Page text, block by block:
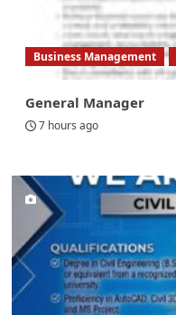
Business Management
General Manager
7 hours ago